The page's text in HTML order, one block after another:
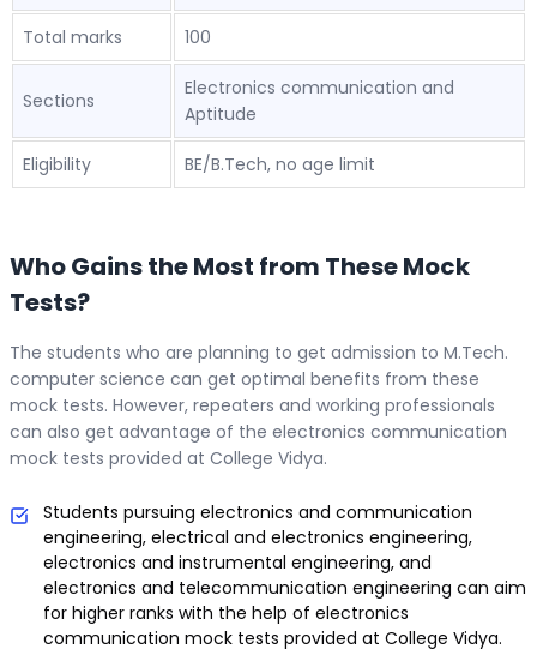
Total marks 100
Sections
Electronics communication and
Aptitude
Eligibility BE/B.Tech, no age limit
Who Gains the Most from These Mock
Tests?
The students who are planning to get admission to M.Tech.
computer science can get optimal benefits from these
mock tests. However, repeaters and working professionals
can also get advantage of the electronics communication
mock tests provided at College Vidya.
Students pursuing electronics and communication
engineering, electrical and electronics engineering,
electronics and instrumental engineering, and
electronics and telecommunication engineering can aim
for higher ranks with the help of electronics
communication mock tests provided at College Vidya.